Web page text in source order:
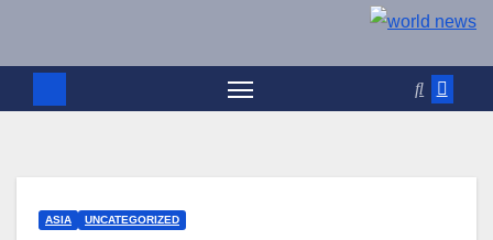
ASIA UNCATEGORIZED